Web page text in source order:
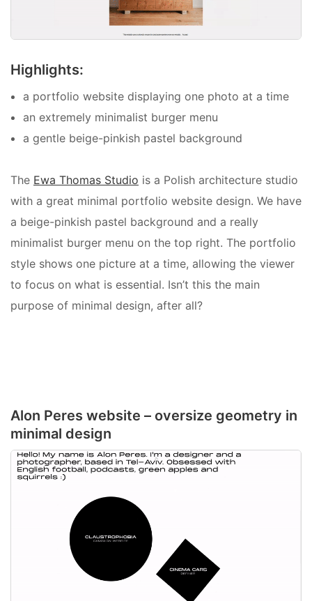
Highlights:
a portfolio website displaying one photo at a time
an extremely minimalist burger menu
a gentle beige-pinkish pastel background
The Ewa Thomas Studio is a Polish architecture studio
with a great minimal portfolio website design. We have
a beige-pinkish pastel background and a really
minimalist burger menu on the top right. The portfolio
style shows one picture at a time, allowing the viewer
to focus on what is essential. Isn’t this the main
purpose of minimal design, after all?
Alon Peres website – oversize geometry in
minimal design